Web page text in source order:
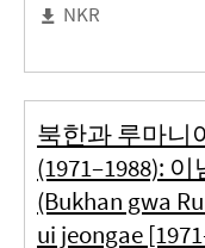
NKR
북한과 루마니
(1971–1988):
(Bukhan gwa
ui jeongae